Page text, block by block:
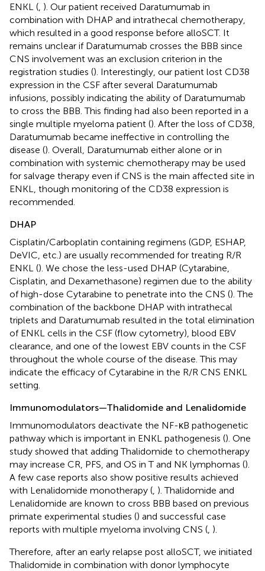
ENKL ( ). Our patient received Daratumumab in
combination with DHAP and intrathecal chemotherapy,
which resulted in a good response before alloSCT. It
remains unclear if Daratumumab crosses the BBB since
CNS involvement was an exclusion criterion in the
registration studies (). Interestingly, our patient lost CD38
expression in the CSF after several Daratumumab
infusions, possibly indicating the ability of Daratumumab
to cross the BBB. This finding had also been reported in a
single multiple myeloma patient (). After the loss of CD38,
Daratumumab became ineffective in controlling the
disease (). Overall, Daratumumab either alone or in
combination with systemic chemotherapy may be used
for salvage therapy even if CNS is the main affected site in
ENKL, though monitoring of the CD38 expression is
recommended.
DHAP
Cisplatin/Carboplatin containing regimens (GDP, ESHAP,
DeVIC, etc.) are usually recommended for treating R/R
ENKL (). We chose the less-used DHAP (Cytarabine,
Cisplatin, and Dexamethasone) regimen due to the ability
of high-dose Cytarabine to penetrate into the CNS (). The
combination of the backbone DHAP with intrathecal
triplets and Daratumumab resulted in the total elimination
of ENKL cells in the CSF (flow cytometry), blood EBV
clearance, and one of the lowest EBV counts in the CSF
throughout the whole course of the disease. This may
indicate the efficacy of Cytarabine in the R/R CNS ENKL
setting.
Immunomodulators—Thalidomide and Lenalidomide
Immunomodulators deactivate the NF-κB pathogenetic
pathway which is important in ENKL pathogenesis (). One
study showed that adding Thalidomide to chemotherapy
may increase CR, PFS, and OS in T and NK lymphomas ().
A few case reports also show positive results achieved
with Lenalidomide monotherapy ( ). Thalidomide and
Lenalidomide are known to cross BBB based on previous
primate experimental studies () and successful case
reports with multiple myeloma involving CNS ( ).
Therefore, after an early relapse post alloSCT, we initiated
Thalidomide in combination with donor lymphocyte